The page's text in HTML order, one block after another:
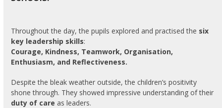
Throughout the day, the pupils explored and practised the six
key leadership skills:
Courage, Kindness, Teamwork, Organisation,
Enthusiasm, and Reflectiveness.
Despite the bleak weather outside, the children’s positivity
shone through. They showed impressive understanding of their
duty of care as leaders.